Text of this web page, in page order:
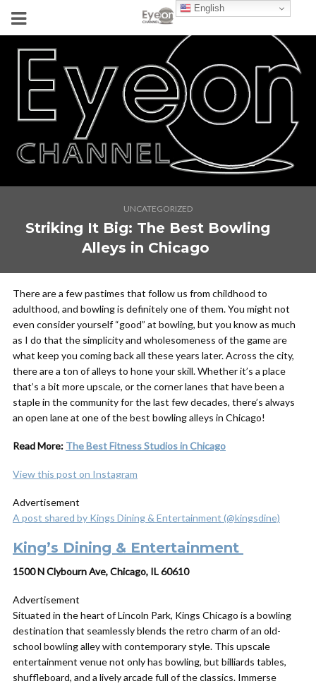
UNCATEGORIZED
Striking It Big: The Best Bowling
Alleys in Chicago
There are a few pastimes that follow us from childhood to
adulthood, and bowling is definitely one of them. You might not
even consider yourself “good” at bowling, but you know as much
as I do that the simplicity and wholesomeness of the game are
what keep you coming back all these years later. Across the city,
there are a ton of alleys to hone your skill. Whether it’s a place
that’s a bit more upscale, or the corner lanes that have been a
staple in the community for the last few decades, there’s always
an open lane at one of the best bowling alleys in Chicago!
Read More: The Best Fitness Studios in Chicago
View this post on Instagram
Advertisement
A post shared by Kings Dining & Entertainment (@kingsdine)
King’s Dining & Entertainment
1500 N Clybourn Ave, Chicago, IL 60610
Advertisement
Situated in the heart of Lincoln Park, Kings Chicago is a bowling
destination that seamlessly blends the retro charm of an old-
school bowling alley with contemporary style. This upscale
entertainment venue not only has bowling, but billiards tables,
shuffleboard, and a lively arcade full of the classics. Immerse
English